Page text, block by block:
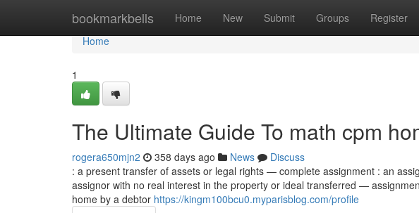
bookmarkbells Home New Submit Groups Register
Home
Home
1
The Ultimate Guide To math cpm
rogera650mjn2 358 days ago News
Discuss
: a present transfer of assets or legal rights — complete assignment : an
assignor with no real interest in the property or ideal transferred —
home by a debtor https://kingm100bcu0.myparisblog.com/profile